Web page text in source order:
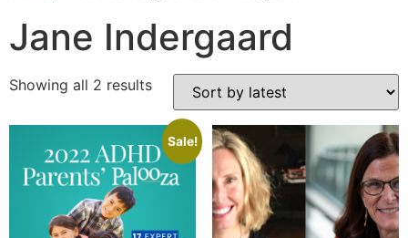
Jane Indergaard
Showing all 2 results
Sale!